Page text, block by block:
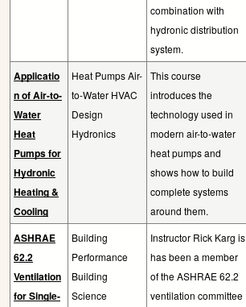
combination with
hydronic distribution
system.
Applicatio
n of Air-to-
Water
Heat
Pumps for
Hydronic
Heating &
Cooling
Heat Pumps Air-
to-Water HVAC
Design
Hydronics
This course
introduces the
technology used in
modern air-to-water
heat pumps and
shows how to build
complete systems
around them.
ASHRAE
62.2
Ventilation
for Single-
Building
Performance
Building
Science
Instructor Rick Karg is
has been a member
of the ASHRAE 62.2
ventilation committee